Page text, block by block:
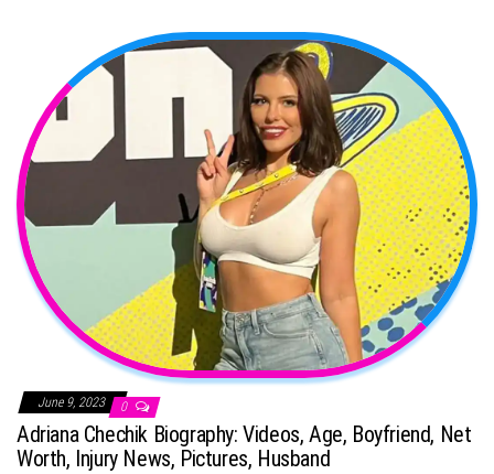
June 9, 2023 0
Adriana Chechik Biography: Videos, Age, Boyfriend, Net
Worth, Injury News, Pictures, Husband